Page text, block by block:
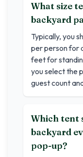
What size
backyard
Typically, you
per person for
feet for
you select the
guest count
Which tent
backyard
pop-up?